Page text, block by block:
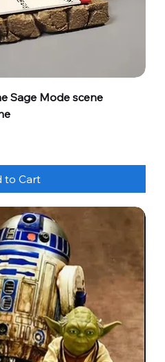
Sage Mode scene
to Cart